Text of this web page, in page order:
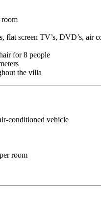
flat screen TV’s, DVD’s, air
for 8 people
the villa
conditioned vehicle
room